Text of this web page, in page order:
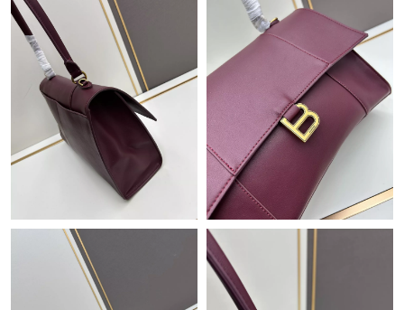
Just Sold: Chris from Salt Lake City on Jun 16, 2026 at 2:15 PM.
Just Sold: Yara from San Francisco on Jul 20, 2026 at 12:20 PM.
Just Sold: Nina from Nashville on Jul 23, 2026 at 8:15 PM.
Just Sold: Grace from Tokyo on Jun 16, 2026 at 8:12 AM.
Just Sold: Wendy from Washington, D.C. on May 10, 2026 at
12:17 PM.
Just Sold: Paul from Salt Lake City on Jul 28, 2026 at 8:59 PM.